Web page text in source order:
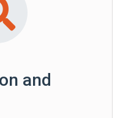
and